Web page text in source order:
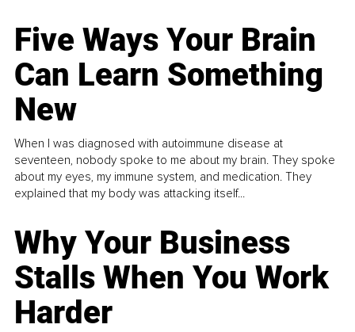
Five Ways Your Brain
Can Learn Something
New
When I was diagnosed with autoimmune disease at
seventeen, nobody spoke to me about my brain. They spoke
about my eyes, my immune system, and medication. They
explained that my body was attacking itself...
Why Your Business
Stalls When You Work
Harder